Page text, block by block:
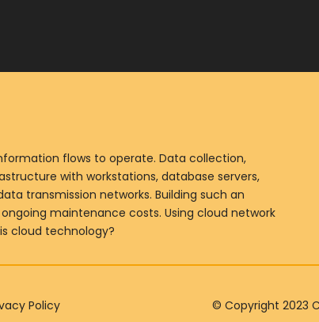
flows to operate. Data collection,
with workstations, database servers,
transmission networks. Building such an
maintenance costs. Using cloud network
cloud technology?
Policy © Copyright 2023